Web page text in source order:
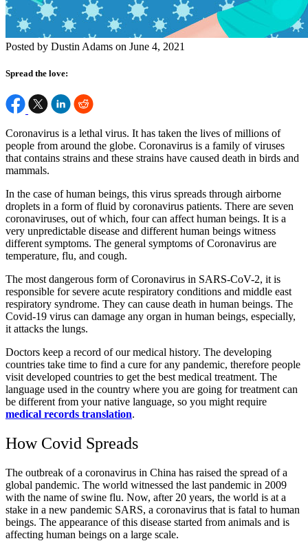
Posted by Dustin Adams on June 4, 2021
Spread the love:
Coronavirus is a lethal virus. It has taken the lives of millions of
people from around the globe. Coronavirus is a family of viruses
that contains strains and these strains have caused death in birds and
mammals.
In the case of human beings, this virus spreads through airborne
droplets in a form of fluid by coronavirus patients. There are seven
coronaviruses, out of which, four can affect human beings. It is a
very unpredictable disease and different human beings witness
different symptoms. The general symptoms of Coronavirus are
temperature, flu, and cough.
The most dangerous form of Coronavirus in SARS-CoV-2, it is
responsible for severe acute respiratory conditions and middle east
respiratory syndrome. They can cause death in human beings. The
Covid-19 virus can damage any organ in human beings, especially,
it attacks the lungs.
Doctors keep a record of our medical history. The developing
countries take time to find a cure for any pandemic, therefore people
visit developed countries to get the best medical treatment. The
language used in the country where you are going for treatment can
be different from your native language, so you might require
medical records translation.
How Covid Spreads
The outbreak of a coronavirus in China has raised the spread of a
global pandemic. The world witnessed the last pandemic in 2009
with the name of swine flu. Now, after 20 years, the world is at a
stake in a new pandemic SARS, a coronavirus that is fatal to human
beings. The appearance of this disease started from animals and is
affecting human beings on a large scale.